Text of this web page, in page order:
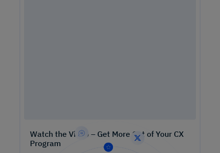
Watch the Video – Get More Out of Your CX
Program